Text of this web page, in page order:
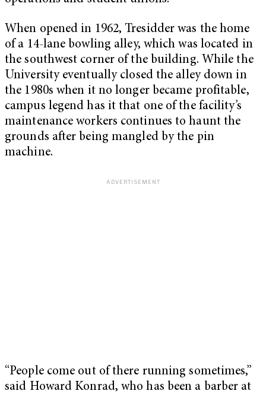
When opened in 1962, Tresidder was the home
of a 14-lane bowling alley, which was located in
the southwest corner of the building. While the
University eventually closed the alley down in
the 1980s when it no longer became profitable,
campus legend has it that one of the facility’s
maintenance workers continues to haunt the
grounds after being mangled by the pin
machine.
“People come out of there running sometimes,”
said Howard Konrad, who has been a barber at